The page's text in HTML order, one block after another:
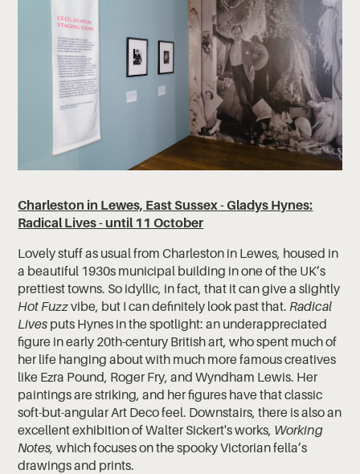
Charleston in Lewes, East Sussex - Gladys Hynes:
Radical Lives - until 11 October
Lovely stuff as usual from Charleston in Lewes, housed in
a beautiful 1930s municipal building in one of the UK’s
prettiest towns. So idyllic, in fact, that it can give a slightly
Hot Fuzzvibe, but I can definitely look past that. Radical
Lives puts Hynes in the spotlight: an underappreciated
figure in early 20th-century British art, who spent much of
her life hanging about with much more famous creatives
like Ezra Pound, Roger Fry, and Wyndham Lewis. Her
paintings are striking, and her figures have that classic
soft-but-angular Art Deco feel. Downstairs, there is also an
excellent exhibition of Walter Sickert's works, Working
Notes,which focuses on the spooky Victorian fella’s
drawings and prints.